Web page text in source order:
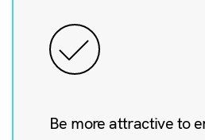
Be more attractive to